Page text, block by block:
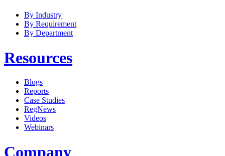
By Industry
By Requirement
By Department
Resources
Blogs
Reports
Case Studies
RegNews
Videos
Webinars
Company